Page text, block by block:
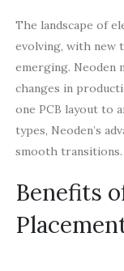
The landscape of
evolving, with new
emerging. Neoden
changes in
one PCB layout to
types, Neoden’s
smooth transitions.
Benefits